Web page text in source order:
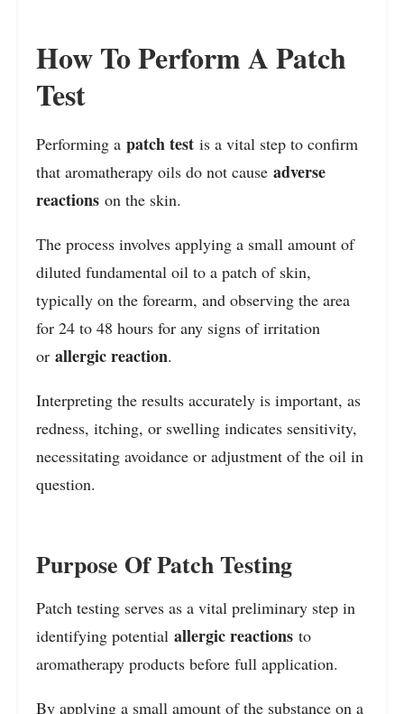
How To Perform A Patch
Test
Performing a patch test is a vital step to confirm
that aromatherapy oils do not cause adverse
reactions on the skin.
The process involves applying a small amount of
diluted fundamental oil to a patch of skin,
typically on the forearm, and observing the area
for 24 to 48 hours for any signs of irritation
or allergic reaction.
Interpreting the results accurately is important, as
redness, itching, or swelling indicates sensitivity,
necessitating avoidance or adjustment of the oil in
question.
Purpose Of Patch Testing
Patch testing serves as a vital preliminary step in
identifying potential allergic reactions to
aromatherapy products before full application.
By applying a small amount of the substance on a